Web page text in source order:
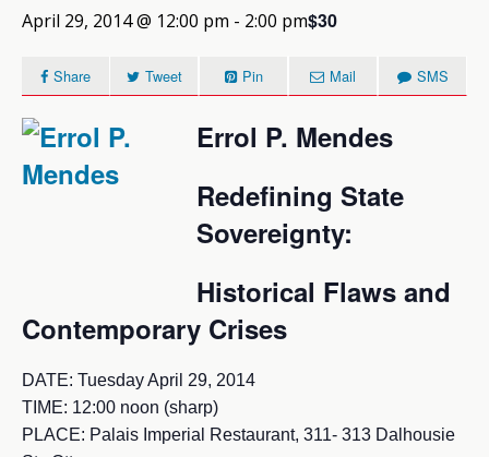
April 29, 2014 @ 12:00 pm - 2:00 pm$30
Share Tweet Pin Mail SMS
Errol P. Mendes
Redefining State
Sovereignty:
Historical Flaws and
Contemporary Crises
DATE: Tuesday April 29, 2014
TIME: 12:00 noon (sharp)
PLACE: Palais Imperial Restaurant, 311- 313 Dalhousie